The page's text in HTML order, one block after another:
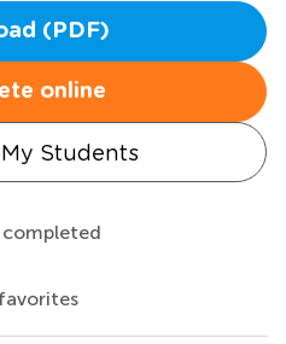
(PDF)
online
Students
completed